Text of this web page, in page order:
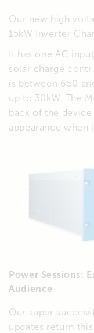
Our new high
15kW Inverter
It has one AC
solar charge
is between 650
up to 30kW. The
back of the
appearance when
Power Sessions:
Audience
Our super
updates return this